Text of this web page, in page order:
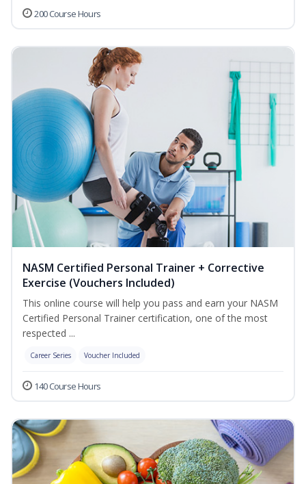
200 Course Hours
NASM Certified Personal Trainer + Corrective
Exercise (Vouchers Included)
This online course will help you pass and earn your NASM
Certified Personal Trainer certification, one of the most
respected ...
Career Series Voucher Included
140 Course Hours